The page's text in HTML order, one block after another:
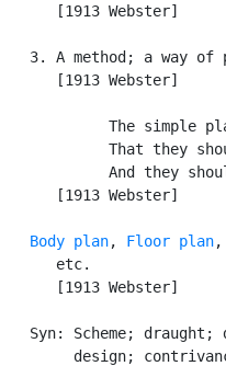
      [1913 Webster]
3. A method; a way of
      [1913 Webster]
The simple
That they
And they
      [1913 Webster]
Body plan, Floor plan,
      etc.
      [1913 Webster]
Syn: Scheme; draught;
design;